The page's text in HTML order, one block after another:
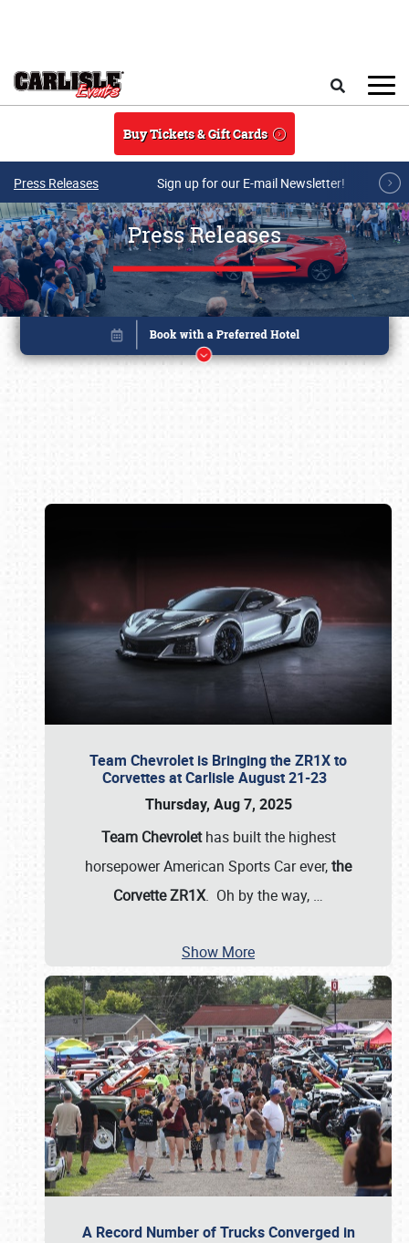
Buy Tickets & Gift Cards
Press Releases Sign up for our E-mail Newsletter!
Press Releases
Team Chevrolet is Bringing the ZR1X to
Corvettes at Carlisle August 21-23
Thursday, Aug 7, 2025
Team Chevrolethas built the highest
horsepower American Sports Car ever,the
Corvette ZR1X. Oh by the way, …
Show More
A Record Number of Trucks Converged in
Book online or call (800) 216-1876